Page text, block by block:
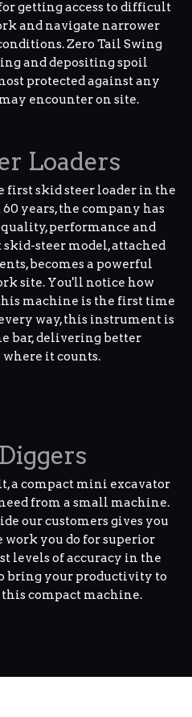
getting access to difficult
and navigate narrower
Zero Tail Swing
and depositing spoil
protected against any
encounter on site.
Loaders
first skid steer loader in the
years, the company has
performance and
steer model, attached
becomes a powerful
site. You'll notice how
machine is the first time
way, this instrument is
bar, delivering better
it counts.
a compact mini excavator
from a small machine.
our customers gives you
work you do for superior
levels of accuracy in the
bring your productivity to
compact machine.